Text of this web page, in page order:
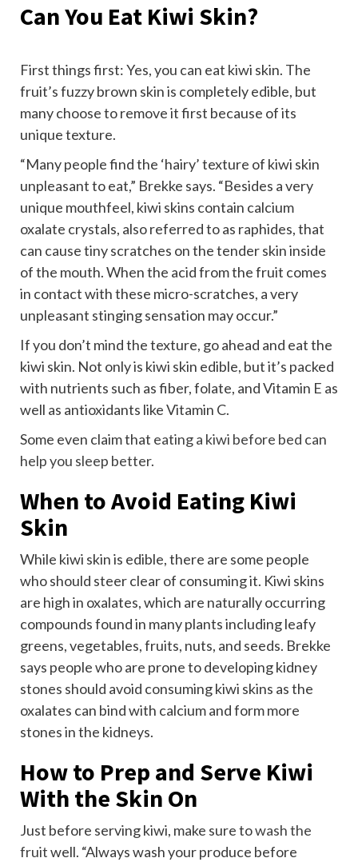
Can You Eat Kiwi Skin?
First things first: Yes, you can eat kiwi skin. The
fruit’s fuzzy brown skin is completely edible, but
many choose to remove it first because of its
unique texture.
“Many people find the ‘hairy’ texture of kiwi skin
unpleasant to eat,” Brekke says. “Besides a very
unique mouthfeel, kiwi skins contain calcium
oxalate crystals, also referred to as raphides, that
can cause tiny scratches on the tender skin inside
of the mouth. When the acid from the fruit comes
in contact with these micro-scratches, a very
unpleasant stinging sensation may occur.”
If you don’t mind the texture, go ahead and eat the
kiwi skin. Not only is kiwi skin edible, but it’s packed
with nutrients such as fiber, folate, and Vitamin E as
well as antioxidants like Vitamin C.
Some even claim that eating a kiwi before bed can
help you sleep better.
When to Avoid Eating Kiwi
Skin
While kiwi skin is edible, there are some people
who should steer clear of consuming it. Kiwi skins
are high in oxalates, which are naturally occurring
compounds found in many plants including leafy
greens, vegetables, fruits, nuts, and seeds. Brekke
says people who are prone to developing kidney
stones should avoid consuming kiwi skins as the
oxalates can bind with calcium and form more
stones in the kidneys.
How to Prep and Serve Kiwi
With the Skin On
Just before serving kiwi, make sure towash the
fruitwell. “Always wash your produce before